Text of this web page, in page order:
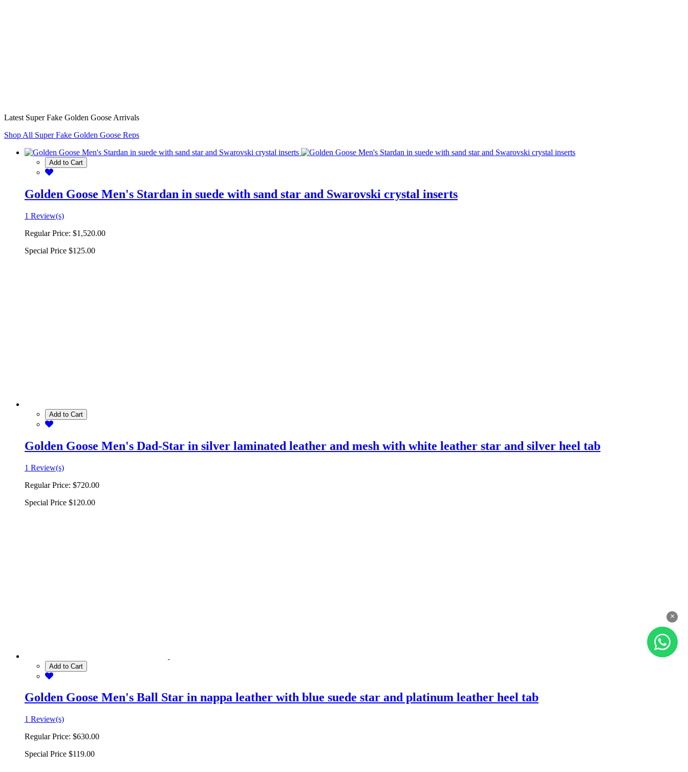
Latest Super Fake Golden Goose Arrivals
Shop All Super Fake Golden Goose Reps
Add to Cart
Golden Goose Men's Stardan in suede with sand star and Swarovski crystal inserts
1 Review(s)
Regular Price: $1,520.00
Special Price $125.00
Add to Cart
Golden Goose Men's Dad-Star in silver laminated leather and mesh with white leather star and silver heel tab
1 Review(s)
Regular Price: $720.00
Special Price $120.00
Add to Cart
Golden Goose Men's Ball Star in nappa leather with blue suede star and platinum leather heel tab
1 Review(s)
Regular Price: $630.00
Special Price $119.00
×